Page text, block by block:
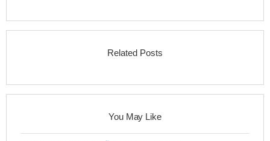
Related Posts
You May Like